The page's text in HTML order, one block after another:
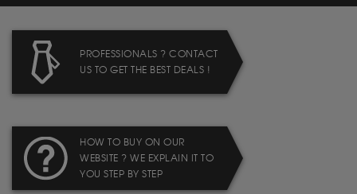
PROFESSIONALS ? CONTACT
US TO GET THE BEST DEALS !
HOW TO BUY ON OUR
WEBSITE ? WE EXPLAIN IT TO
YOU STEP BY STEP